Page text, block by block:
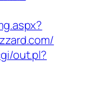
out.pl?